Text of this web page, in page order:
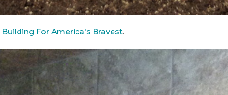
Building For America's Bravest.